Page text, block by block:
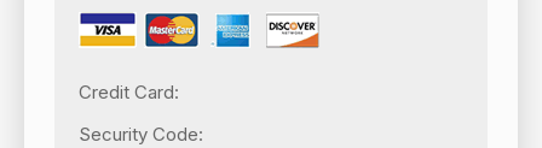
Credit Card:
Security Code: